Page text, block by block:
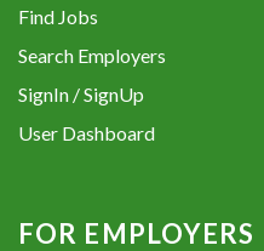
Find Jobs
Search Employers
SignIn / SignUp
User Dashboard
FOR EMPLOYERS